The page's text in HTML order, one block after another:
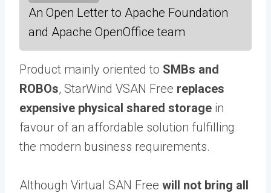
An Open Letter to Apache Foundation
and Apache OpenOffice team
Product mainly oriented to SMBs and
ROBOs, StarWind VSAN Free replaces
expensive physical shared storage in
favour of an affordable solution fulfilling
the modern business requirements.
Although Virtual SAN Free will not bring all